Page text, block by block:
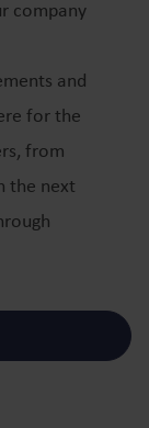
company
and
for the
from
the next